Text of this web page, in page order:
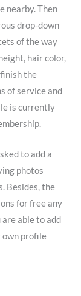
nearby. Then
drop-down
of the way
hair color,
the
of service and
is currently
to add a
photos
Besides, the
for free any
are able to add
own profile